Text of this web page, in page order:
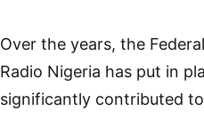
Over the years, the
Radio Nigeria has put in
significantly contributed